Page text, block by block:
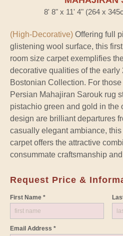
8' 8" x 11' 4" (264 x
(High-Decorative) Offering full
glistening wool surface, this
room size carpet exemplifies
decorative qualities of the early
Bostonian Collection. For
Persian Mahajiran Sarouk rug
pistachio green and gold in the
design are brilliant departures
casually elegant ambiance, this
carpet offers the attractive
consummate craftsmanship
Request Price &
First Name *
Email Address *